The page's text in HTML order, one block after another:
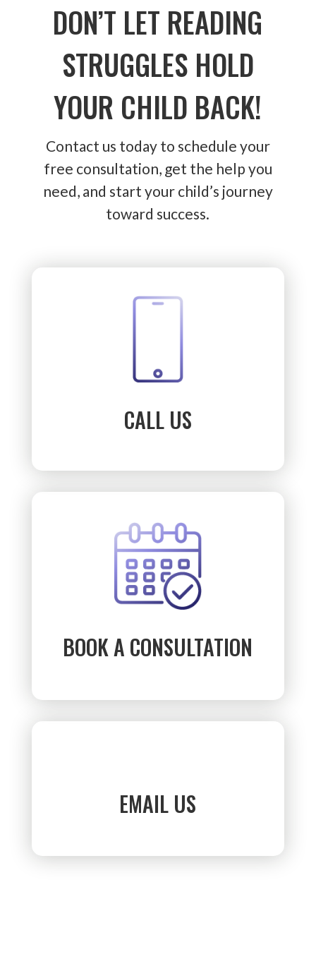
DON’T LET READING
STRUGGLES HOLD
YOUR CHILD BACK!
Contact us today to schedule your
free consultation, get the help you
need, and start your child’s journey
toward success.
CALL US
BOOK A CONSULTATION
EMAIL US